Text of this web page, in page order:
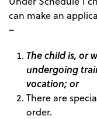
can make an
–
The child is, or
undergoing
vocation; or
There are
order.